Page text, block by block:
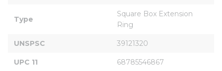
Type
Square Box Extension
Ring
UNSPSC 39121320
UPC 11 68785546867